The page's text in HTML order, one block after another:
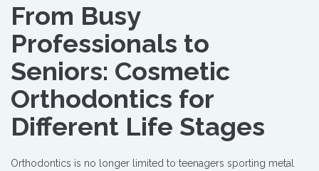
From Busy
Professionals to
Seniors: Cosmetic
Orthodontics for
Different Life Stages
Orthodontics is no longer limited to teenagers sporting metal